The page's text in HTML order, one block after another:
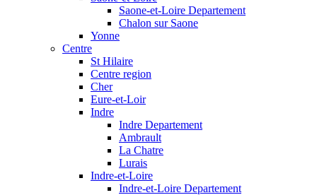
Saone-et-Loire Departement
Chalon sur Saone
Yonne
Centre
St Hilaire
Centre region
Cher
Eure-et-Loir
Indre
Indre Departement
Ambrault
La Chatre
Lurais
Indre-et-Loire
Indre-et-Loire Departement